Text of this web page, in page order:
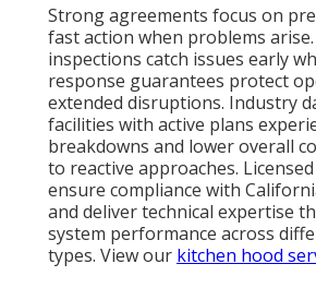
Strong agreements focus on
fast action when problems
inspections catch issues early
response guarantees protect
extended disruptions. Industry
facilities with active plans
breakdowns and lower overall
to reactive approaches.
ensure compliance with
and deliver technical expertise
system performance across
types. View our kitchen hood